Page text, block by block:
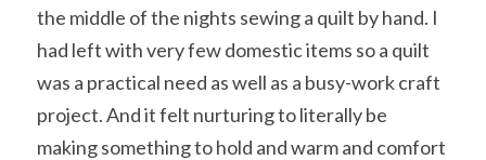
the middle of the nights sewing a quilt by hand. I
had left with very few domestic items so a quilt
was a practical need as well as a busy-work craft
project. And it felt nurturing to literally be
making something to hold and warm and comfort